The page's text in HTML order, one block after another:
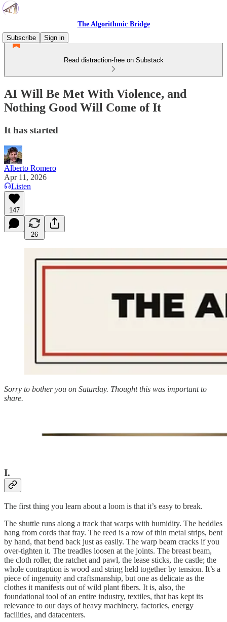
The Algorithmic Bridge
Subscribe
Sign in
Read distraction-free on Substack
AI Will Be Met With Violence, and
Nothing Good Will Come of It
It has started
Alberto Romero
Apr 11, 2026
Listen
147
26
Sorry to bother you on Saturday. Thought this was important to
share.
I.
The first thing you learn about a loom is that it’s easy to break.
The shuttle runs along a track that warps with humidity. The heddles
hang from cords that fray. The reed is a row of thin metal strips, bent
by hand, that bend back just as easily. The warp beam cracks if you
over-tighten it. The treadles loosen at the joints. The breast beam,
the cloth roller, the ratchet and pawl, the lease sticks, the castle; the
whole contraption is wood and string held together by tension. It’s a
piece of ingenuity and craftsmanship, but one as delicate as the
clothes it manifests out of wild plant fibers. It is, also, the
foundational tool of an entire industry, textiles, that has kept its
relevance to our days of heavy machinery, factories, energy
facilities, and datacenters.